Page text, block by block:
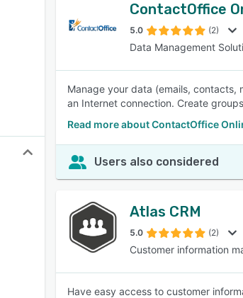
ContactOffice
5.0 (2)
Data Management
Manage your data (emails,
an Internet connection. Create
Read more about ContactOffice
Users also considered
Atlas CRM
5.0 (2)
Customer information
Have easy access to customer